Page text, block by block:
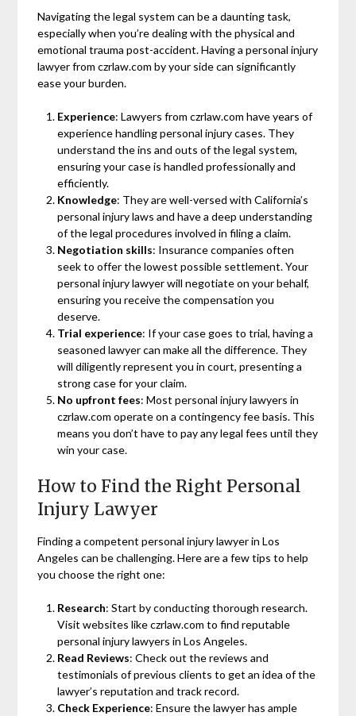
Navigating the legal system can be a daunting task,
especially when you’re dealing with the physical and
emotional trauma post-accident. Having a personal injury
lawyer from czrlaw.com by your side can significantly
ease your burden.
Experience: Lawyers from czrlaw.com have years of
experience handling personal injury cases. They
understand the ins and outs of the legal system,
ensuring your case is handled professionally and
efficiently.
Knowledge: They are well-versed with California’s
personal injury laws and have a deep understanding
of the legal procedures involved in filing a claim.
Negotiation skills: Insurance companies often
seek to offer the lowest possible settlement. Your
personal injury lawyer will negotiate on your behalf,
ensuring you receive the compensation you
deserve.
Trial experience: If your case goes to trial, having a
seasoned lawyer can make all the difference. They
will diligently represent you in court, presenting a
strong case for your claim.
No upfront fees: Most personal injury lawyers in
czrlaw.com operate on a contingency fee basis. This
means you don’t have to pay any legal fees until they
win your case.
How to Find the Right Personal
Injury Lawyer
Finding a competent personal injury lawyer in Los
Angeles can be challenging. Here are a few tips to help
you choose the right one:
Research: Start by conducting thorough research.
Visit websites like czrlaw.com to find reputable
personal injury lawyers in Los Angeles.
Read Reviews: Check out the reviews and
testimonials of previous clients to get an idea of the
lawyer’s reputation and track record.
Check Experience: Ensure the lawyer has ample